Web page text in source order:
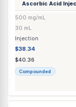
Arousal Cream 5
30/0.5/50/10 mg/mL
30 mL
Transdermal
$68.63